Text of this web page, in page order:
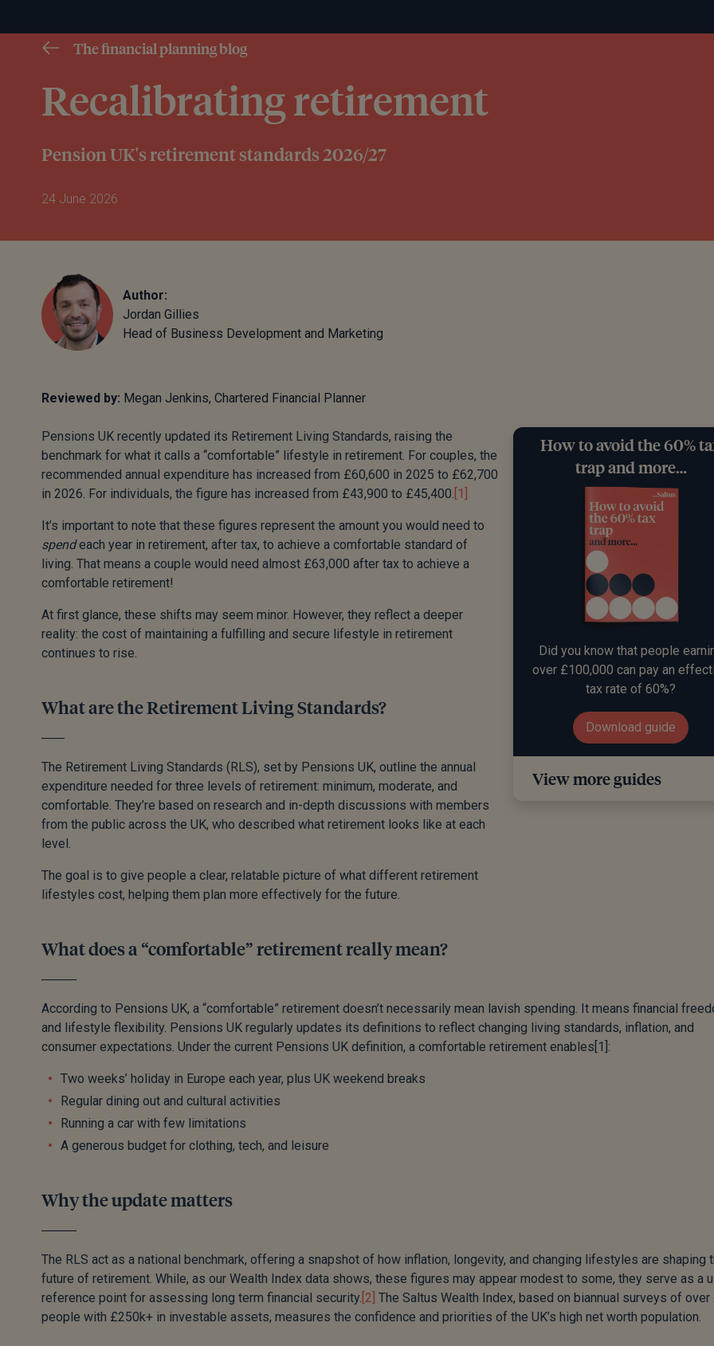
The financial planning blog
Recalibrating retirement
Pension UK's retirement standards 2026/27
24 June 2026
Author:
Jordan Gillies
Head of Business Development and Marketing
Reviewed by: Megan Jenkins, Chartered Financial Planner
Pensions UK recently updated its Retirement Living Standards, raising the
benchmark for what it calls a “comfortable” lifestyle in retirement. For couples, the
recommended annual expenditure has increased from £60,600 in 2025 to £62,700
in 2026. For individuals, the figure has increased from £43,900 to £45,400. [1]
It’s important to note that these figures represent the amount you would need to
spendeach year in retirement, after tax, to achieve a comfortable standard of
living. That means a couple would need almost £63,000 after tax to achieve a
comfortable retirement!
At first glance, these shifts may seem minor. However, they reflect a deeper
reality: the cost of maintaining a fulfilling and secure lifestyle in retirement
continues to rise.
What are the Retirement Living Standards?
The Retirement Living Standards (RLS), set by Pensions UK, outline the annual
expenditure needed for three levels of retirement: minimum, moderate, and
comfortable. They’re based on research and in-depth discussions with members
from the public across the UK, who described what retirement looks like at each
level.
The goal is to give people a clear, relatable picture of what different retirement
lifestyles cost, helping them plan more effectively for the future.
How to avoid the 60%
trap and more…
Did you know that people
over £100,000 can pay an
tax rate of 60%?
Download guide
View more guides
What does a “comfortable” retirement really mean?
According to Pensions UK, a “comfortable” retirement doesn’t necessarily mean lavish spending. It means financial
and lifestyle flexibility. Pensions UK regularly updates its definitions to reflect changing living standards, inflation, and
consumer expectations. Under the current Pensions UK definition, a comfortable retirement enables [1] :
Two weeks’ holiday in Europe each year, plus UK weekend breaks
Regular dining out and cultural activities
Running a car with few limitations
A generous budget for clothing, tech, and leisure
Why the update matters
The RLS act as a national benchmark, offering a snapshot of how inflation, longevity, and changing lifestyles are shaping
future of retirement. While, as our Wealth Index data shows, these figures may appear modest to some, they serve as a
reference point for assessing long term financial security. [2] The Saltus Wealth Index, based on biannual surveys of over
people with £250k+ in investable assets, measures the confidence and priorities of the UK’s high net worth population.